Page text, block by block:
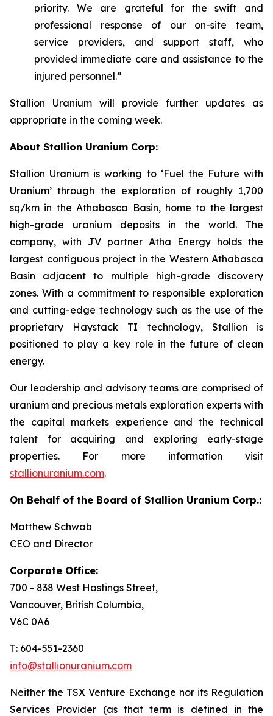
priority. We are grateful for the swift and
professional response of our on-site team,
service providers, and support staff, who
provided immediate care and assistance to the
injured personnel.”
Stallion Uranium will provide further updates as
appropriate in the coming week.
About Stallion Uranium Corp:
Stallion Uranium is working to ‘Fuel the Future with
Uranium’ through the exploration of roughly 1,700
sq/km in the Athabasca Basin, home to the largest
high-grade uranium deposits in the world. The
company, with JV partner Atha Energy holds the
largest contiguous project in the Western Athabasca
Basin adjacent to multiple high-grade discovery
zones. With a commitment to responsible exploration
and cutting-edge technology such as the use of the
proprietary Haystack TI technology, Stallion is
positioned to play a key role in the future of clean
energy.
Our leadership and advisory teams are comprised of
uranium and precious metals exploration experts with
the capital markets experience and the technical
talent for acquiring and exploring early-stage
properties. For more information visit
stallionuranium.com.
On Behalf of the Board of Stallion Uranium Corp.:
Matthew Schwab
CEO and Director
Corporate Office:
700 - 838 West Hastings Street,
Vancouver, British Columbia,
V6C 0A6
T: 604-551-2360
info@stallionuranium.com
Neither the TSX Venture Exchange nor its Regulation
Services Provider (as that term is defined in the